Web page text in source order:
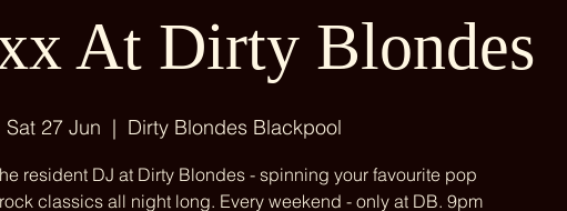
At Dirty Blondes
Sat 27 Jun
  |
Dirty Blondes Blackpool
resident DJ at Dirty Blondes - spinning your favourite pop
classics all night long. Every weekend - only at DB. 9pm